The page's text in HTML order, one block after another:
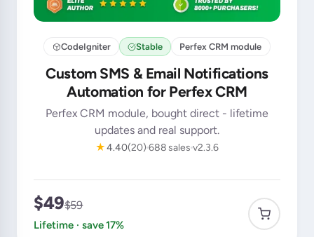
CodeIgniter Stable Perfex CRM module
Custom SMS & Email Notifications
Automation for Perfex CRM
Perfex CRM module, bought direct - lifetime
updates and real support.
★4.40(20) 688 salesv2.3.6
$49$59
Lifetime · save 17%